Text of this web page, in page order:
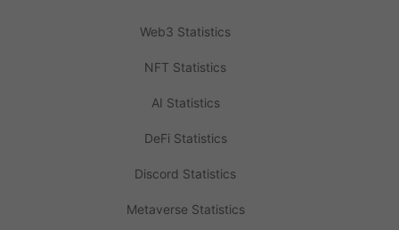
Web3 Statistics
NFT Statistics
AI Statistics
DeFi Statistics
Discord Statistics
Metaverse Statistics